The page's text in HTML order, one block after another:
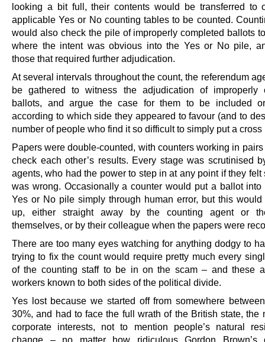
looking a bit full, their contents would be transferred to
applicable Yes or No counting tables to be counted.
would also check the pile of improperly completed ballots
where the intent was obvious into the Yes or No pile,
those that required further adjudication.
At several intervals throughout the count, the referendum
be gathered to witness the adjudication of improperly
ballots, and argue the case for them to be included
according to which side they appeared to favour (and to
number of people who find it so difficult to simply put a cross
Papers were double-counted, with counters working in
check each other’s results. Every stage was scrutinised
agents, who had the power to step in at any point if they felt
was wrong. Occasionally a counter would put a ballot into
Yes or No pile simply through human error, but this
up, either straight away by the counting agent or
themselves, or by their colleague when the papers were
There are too many eyes watching for anything dodgy to
trying to fix the count would require pretty much every
of the counting staff to be in on the scam – and these
workers known to both sides of the political divide.
Yes lost because we started off from somewhere
30%, and had to face the full wrath of the British state, the
corporate interests, not to mention people’s natural
change – no matter how ridiculous Gordon Brown’s